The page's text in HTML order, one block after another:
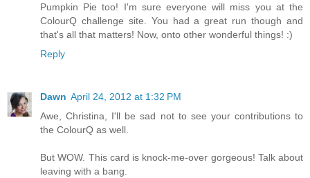
Pumpkin Pie too! I'm sure everyone will miss you at the
ColourQ challenge site. You had a great run though and
that's all that matters! Now, onto other wonderful things! :)
Reply
Dawn April 24, 2012 at 1:32 PM
Awe, Christina, I'll be sad not to see your contributions to
the ColourQ as well.
But WOW. This card is knock-me-over gorgeous! Talk about
leaving with a bang.